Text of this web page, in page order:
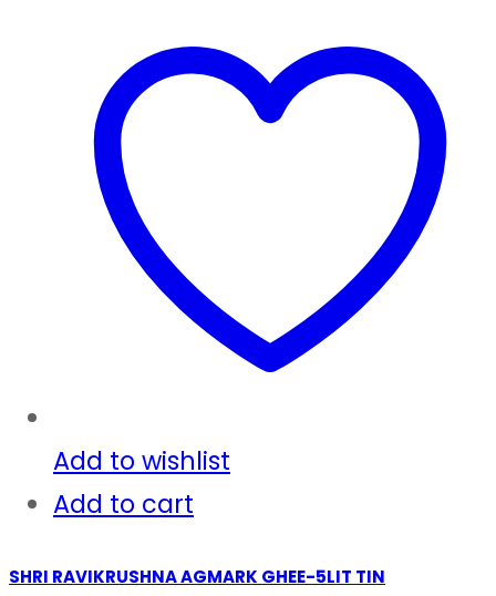
Add to wishlist
Add to cart
SHRI RAVIKRUSHNA AGMARK GHEE-5LIT TIN